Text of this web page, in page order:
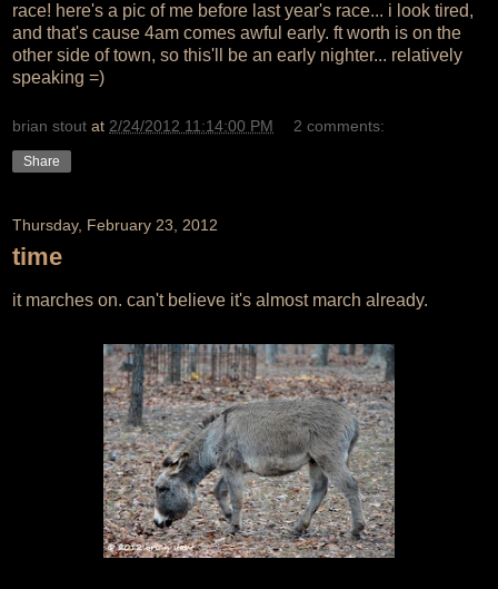
race! here's a pic of me before last year's race... i look tired,
and that's cause 4am comes awful early. ft worth is on the
other side of town, so this'll be an early nighter... relatively
speaking =)
brian stout at 2/24/2012 11:14:00 PM 2 comments:
Share
Thursday, February 23, 2012
time
it marches on. can't believe it's almost march already.